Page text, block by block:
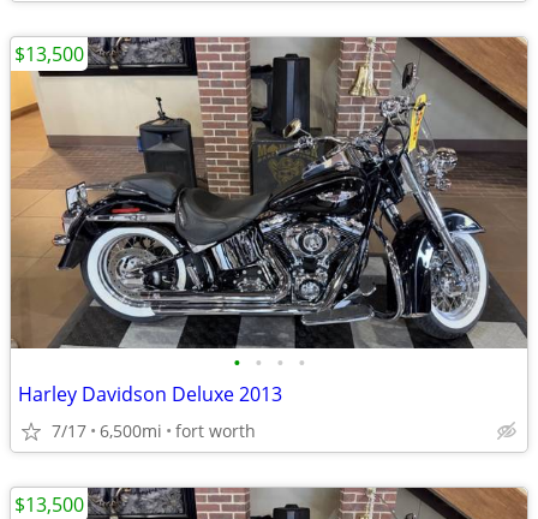
• • • •
Harley Davidson Deluxe 2013
7/17 6,500mi fort worth
$13,500
$13,500